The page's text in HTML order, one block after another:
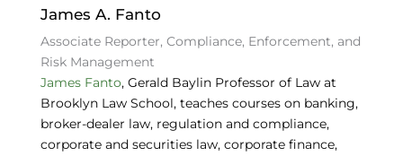
James A. Fanto
Associate Reporter, Compliance, Enforcement, and
Risk Management
James Fanto, Gerald Baylin Professor of Law at
Brooklyn Law School, teaches courses on banking,
broker-dealer law, regulation and compliance,
corporate and securities law, corporate finance,